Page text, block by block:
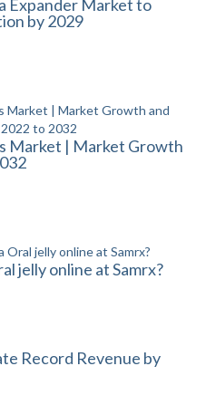
Expander Market to
by 2029
Market | Market Growth
jelly online at Samrx?
Record Revenue by